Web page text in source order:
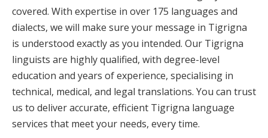
covered. With expertise in over 175 languages and
dialects, we will make sure your message in Tigrigna
is understood exactly as you intended. Our Tigrigna
linguists are highly qualified, with degree-level
education and years of experience, specialising in
technical, medical, and legal translations. You can trust
us to deliver accurate, efficient Tigrigna language
services that meet your needs, every time.